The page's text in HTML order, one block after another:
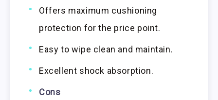
Offers maximum cushioning
protection for the price point.
Easy to wipe clean and maintain.
Excellent shock absorption.
Cons